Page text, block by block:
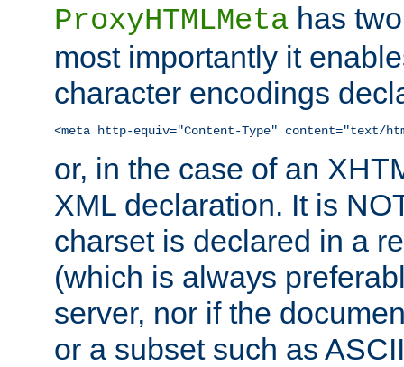
ProxyHTMLMeta has
most importantly it
character encodings
<meta http-equiv="Content-Type" content="text/
or, in the case of an
XML declaration. It is
charset is declared in a
(which is always
server, nor if the
or a subset such as